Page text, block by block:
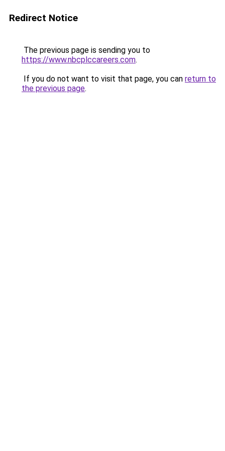
Redirect Notice
The previous page is sending you to
https://www.nbcplccareers.com.
If you do not want to visit that page, you can return to
the previous page.